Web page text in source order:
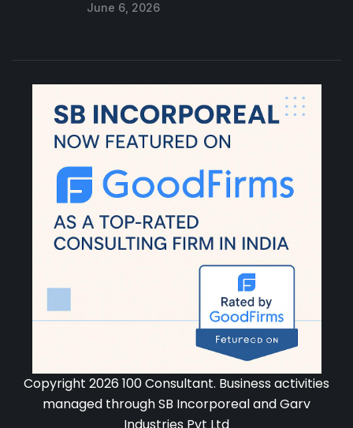
June 6, 2026
Copyright 2026 100 Consultant. Business activities
managed through SB Incorporeal and Garv